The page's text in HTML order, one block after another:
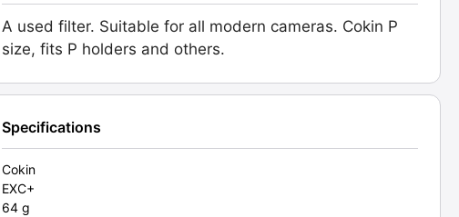
Original
box
(P026).
EXC+
[#11351]
quantity
A used filter. Suitable for all modern cameras. Cokin P
size, fits P holders and others.
Specifications
Cokin
EXC+
64 g